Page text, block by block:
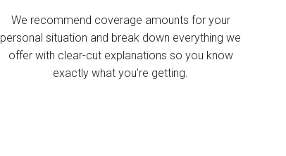
We recommend coverage amounts for your
personal situation and break down everything we
offer with clear-cut explanations so you know
exactly what you’re getting.